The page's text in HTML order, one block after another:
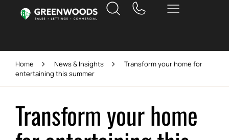
Home News & Insights
Transform your home for
entertaining this summer
Transform your home